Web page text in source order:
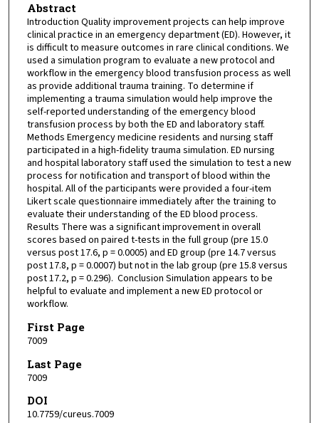
Abstract
Introduction Quality improvement projects can help improve
clinical practice in an emergency department (ED). However, it
is difficult to measure outcomes in rare clinical conditions. We
used a simulation program to evaluate a new protocol and
workflow in the emergency blood transfusion process as well
as provide additional trauma training. To determine if
implementing a trauma simulation would help improve the
self-reported understanding of the emergency blood
transfusion process by both the ED and laboratory staff.
Methods Emergency medicine residents and nursing staff
participated in a high-fidelity trauma simulation. ED nursing
and hospital laboratory staff used the simulation to test a new
process for notification and transport of blood within the
hospital. All of the participants were provided a four-item
Likert scale questionnaire immediately after the training to
evaluate their understanding of the ED blood process.
Results There was a significant improvement in overall
scores based on paired t-tests in the full group (pre 15.0
versus post 17.6, p = 0.0005) and ED group (pre 14.7 versus
post 17.8, p = 0.0007) but not in the lab group (pre 15.8 versus
post 17.2, p = 0.296). Conclusion Simulation appears to be
helpful to evaluate and implement a new ED protocol or
workflow.
First Page
7009
Last Page
7009
DOI
10.7759/cureus.7009